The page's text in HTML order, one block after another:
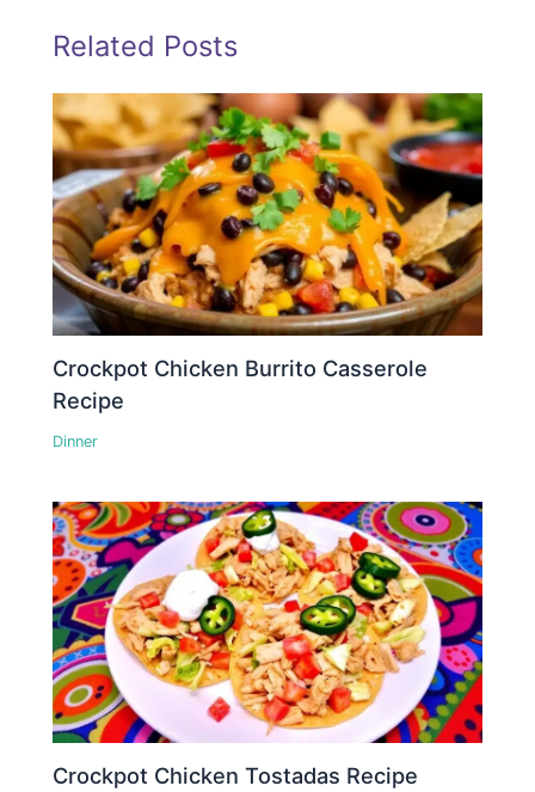
Related Posts
Crockpot Chicken Burrito Casserole
Recipe
Dinner
Crockpot Chicken Tostadas Recipe